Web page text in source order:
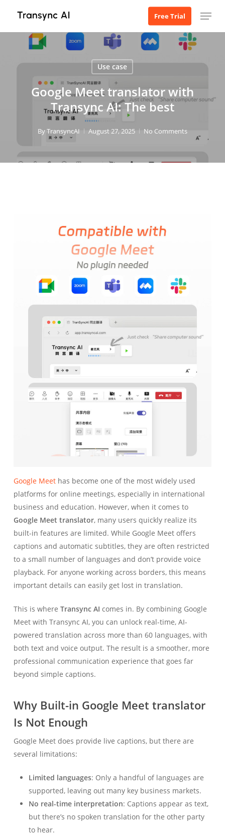
main
Free Trial Menu
Use case
Google Meet translator with
Transync AI: The best
ByTransyncAI August 27, 2025 No Comments
Google Meethas become one of the most widely used
platforms for online meetings, especially in international
business and education. However, when it comes to
Google Meet translator, many users quickly realize its
built-in features are limited. While Google Meet offers
captions and automatic subtitles, they are often restricted
to a small number of languages and don’t provide voice
playback. For anyone working across borders, this means
important details can easily get lost in translation.
This is where Transync AI comes in. By combining Google
Meet with Transync AI, you can unlock real-time, AI-
powered translation across more than 60 languages, with
both text and voice output. The result is a smoother, more
professional communication experience that goes far
beyond simple captions.
Why Built-in Google Meet translator
Is Not Enough
Google Meet does provide live captions, but there are
several limitations:
Limited languages: Only a handful of languages are
supported, leaving out many key business markets.
No real-time interpretation: Captions appear as text,
but there’s no spoken translation for the other party
to hear.